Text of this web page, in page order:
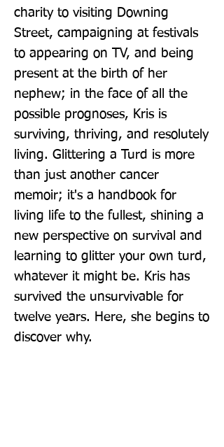
charity to visiting Downing
Street, campaigning at festivals
to appearing on TV, and being
present at the birth of her
nephew; in the face of all the
possible prognoses, Kris is
surviving, thriving, and resolutely
living. Glittering a Turd is more
than just another cancer
memoir; it's a handbook for
living life to the fullest, shining a
new perspective on survival and
learning to glitter your own turd,
whatever it might be. Kris has
survived the unsurvivable for
twelve years. Here, she begins to
discover why.